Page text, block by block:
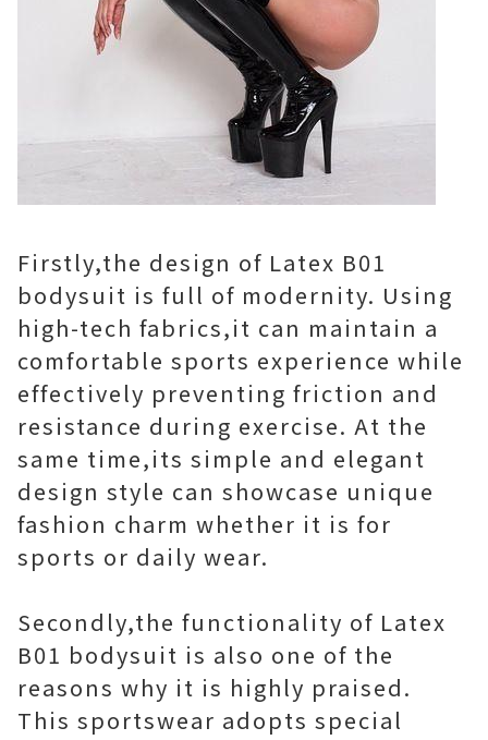
Firstly,the design of Latex B01
bodysuit is full of modernity. Using
high-tech fabrics,it can maintain a
comfortable sports experience while
effectively preventing friction and
resistance during exercise. At the
same time,its simple and elegant
design style can showcase unique
fashion charm whether it is for
sports or daily wear.
Secondly,the functionality of Latex
B01 bodysuit is also one of the
reasons why it is highly praised.
This sportswear adopts special